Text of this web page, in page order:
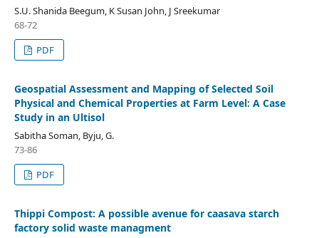
S.U. Shanida Beegum, K Susan John, J Sreekumar
68-72
PDF
Geospatial Assessment and Mapping of Selected Soil
Physical and Chemical Properties at Farm Level: A Case
Study in an Ultisol
Sabitha Soman, Byju, G.
73-86
PDF
Thippi Compost: A possible avenue for caasava starch
factory solid waste managment